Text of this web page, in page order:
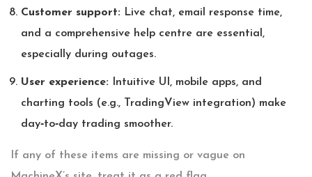
Customer support: Live chat, email response time,
and a comprehensive help centre are essential,
especially during outages.
User experience: Intuitive UI, mobile apps, and
charting tools (e.g., TradingView integration) make
day‑to‑day trading smoother.
If any of these items are missing or vague on